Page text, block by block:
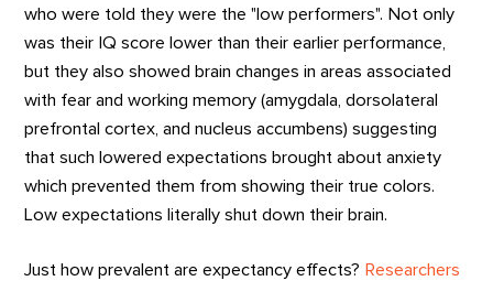
who were told they were the "low performers". Not only
was their IQ score lower than their earlier performance,
but they also showed brain changes in areas associated
with fear and working memory (amygdala, dorsolateral
prefrontal cortex, and nucleus accumbens) suggesting
that such lowered expectations brought about anxiety
which prevented them from showing their true colors.
Low expectations literally shut down their brain.
Just how prevalent are expectancy effects? Researchers